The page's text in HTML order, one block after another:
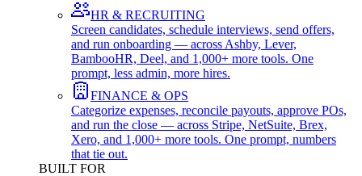
HR & RECRUITING
Screen candidates, schedule interviews, send offers,
and run onboarding — across Ashby, Lever,
BambooHR, Deel, and 1,000+ more tools. One
prompt, less admin, more hires.
FINANCE & OPS
Categorize expenses, reconcile payouts, approve POs,
and run the close — across Stripe, NetSuite, Brex,
Xero, and 1,000+ more tools. One prompt, numbers
that tie out.
BUILT FOR